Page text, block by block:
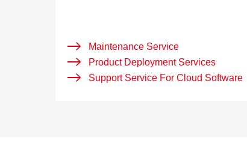
Maintenance Service
Product Deployment Services
Support Service For Cloud Software